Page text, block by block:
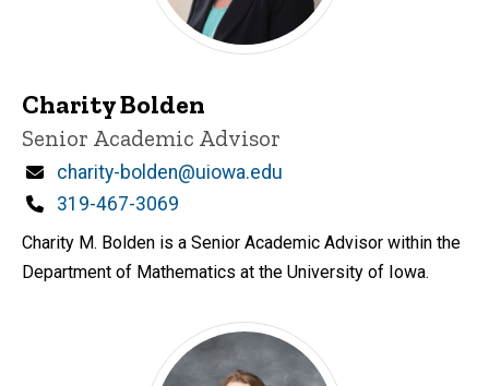
Charity Bolden
Title/Position
Senior Academic Advisor
Email
charity-bolden@uiowa.edu
Phone
319-467-3069
Charity M. Bolden is a Senior Academic Advisor within the
Department of Mathematics at the University of Iowa.